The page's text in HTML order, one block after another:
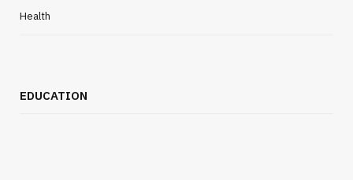
Health
EDUCATION